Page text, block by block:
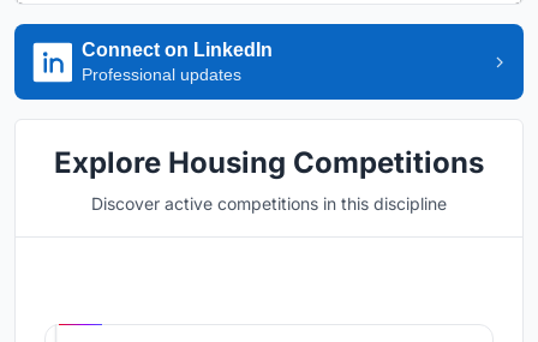
Connect on LinkedIn
Professional updates
Explore Housing Competitions
Discover active competitions in this discipline